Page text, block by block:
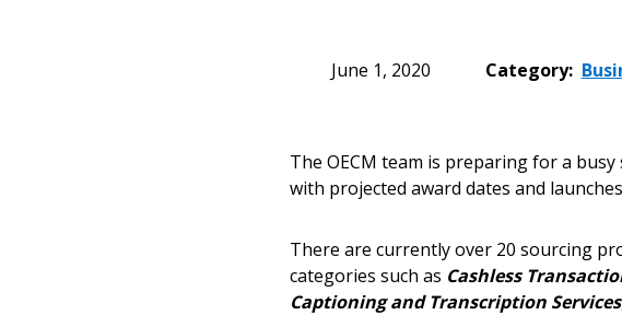
June 1, 2020 Category:
The OECM team is preparing for a
with projected award dates and
There are currently over 20 sourcing
categories such as Cashless
Captioning and Transcription Services